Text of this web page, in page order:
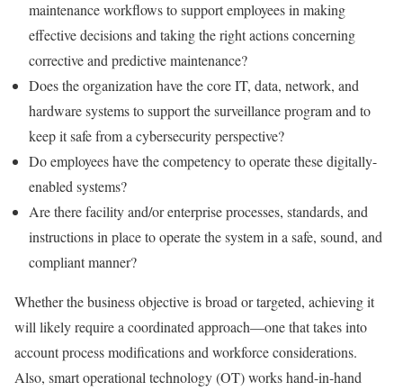
maintenance workflows to support employees in making
effective decisions and taking the right actions concerning
corrective and predictive maintenance?
Does the organization have the core IT, data, network, and
hardware systems to support the surveillance program and to
keep it safe from a cybersecurity perspective?
Do employees have the competency to operate these digitally-
enabled systems?
Are there facility and/or enterprise processes, standards, and
instructions in place to operate the system in a safe, sound, and
compliant manner?
Whether the business objective is broad or targeted, achieving it
will likely require a coordinated approach—one that takes into
account process modifications and workforce considerations.
Also, smart operational technology (OT) works hand-in-hand